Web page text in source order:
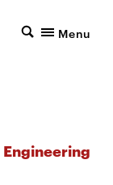
Menu
Engineering